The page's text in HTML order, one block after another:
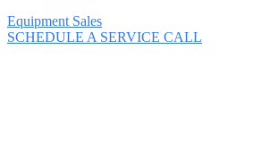
Equipment Sales
SCHEDULE A SERVICE CALL